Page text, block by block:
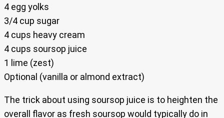
4 egg yolks
3/4 cup sugar
4 cups heavy cream
4 cups soursop juice
1 lime (zest)
Optional (vanilla or almond extract)
The trick about using soursop juice is to heighten the
overall flavor as fresh soursop would typically do in